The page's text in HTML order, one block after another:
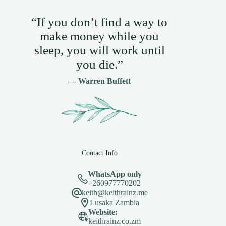
“If you don’t find a way to
make money while you
sleep, you will work until
you die.”
— Warren Buffett
Contact Info
WhatsApp only
+260977770202
keith@keithrainz.me
Lusaka Zambia
Website:
keithrainz.co.zm